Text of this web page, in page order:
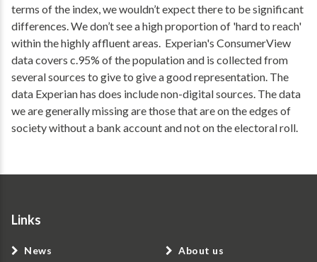
terms of the index, we wouldn’t expect there to be significant
differences. We don’t see a high proportion of 'hard to reach'
within the highly affluent areas. Experian's ConsumerView
data covers c.95% of the population and is collected from
several sources to give to give a good representation. The
data Experian has does include non-digital sources. The data
we are generally missing are those that are on the edges of
society without a bank account and not on the electoral roll.
Links
News About us